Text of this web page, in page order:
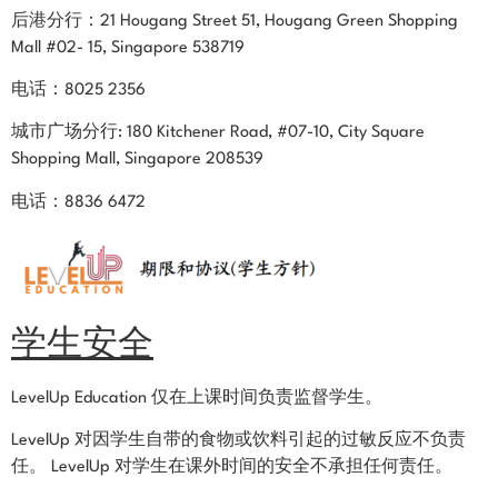
后港分行：21 Hougang Street 51, Hougang Green Shopping
Mall #02- 15, Singapore 538719
电话：8025 2356
城市广场分行: 180 Kitchener Road, #07-10, City Square
Shopping Mall, Singapore 208539
电话：8836 6472
学生安全
LevelUp Education 仅在上课时间负责监督学生。
LevelUp 对因学生自带的食物或饮料引起的过敏反应不负责
任。 LevelUp 对学生在课外时间的安全不承担任何责任。